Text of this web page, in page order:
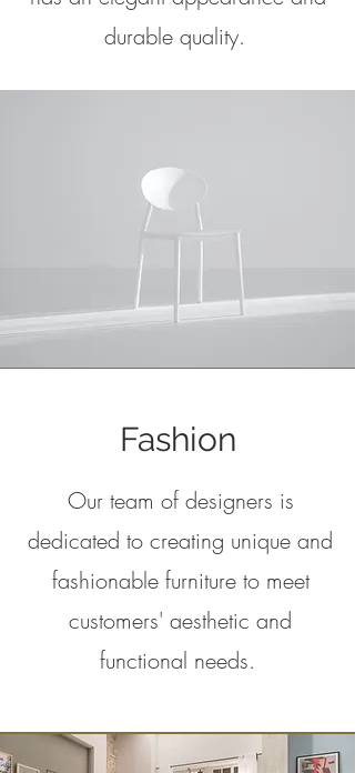
durable quality.
Fashion
Our team of designers is
dedicated to creating unique and
fashionable furniture to meet
customers' aesthetic and
functional needs.